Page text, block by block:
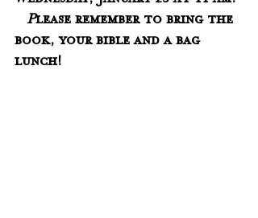
Please remember to bring the
book, your bible and a bag
lunch!